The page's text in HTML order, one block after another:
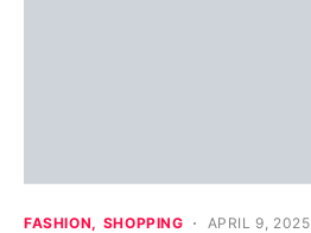
FASHION SHOPPING APRIL 9, 2025